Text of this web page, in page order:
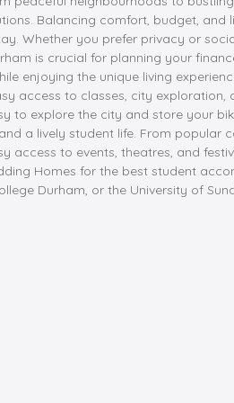
Balancing comfort, budget,
Whether you prefer privacy or
is crucial for planning your
enjoying the unique living
access to classes, city
to explore the city and store your
a lively student life. From
access to events, theatres, and
Homes for the best student
Durham, or the University of